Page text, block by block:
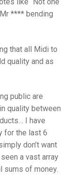
**** bending
that all Midi to
quality and as
public are
quality between
I have
for the last 6
don’t want
a vast array
sums of money.